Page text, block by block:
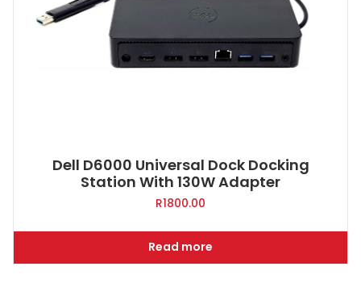
Dell D6000 Universal Dock Docking
Station With 130W Adapter
R1800.00
Read more